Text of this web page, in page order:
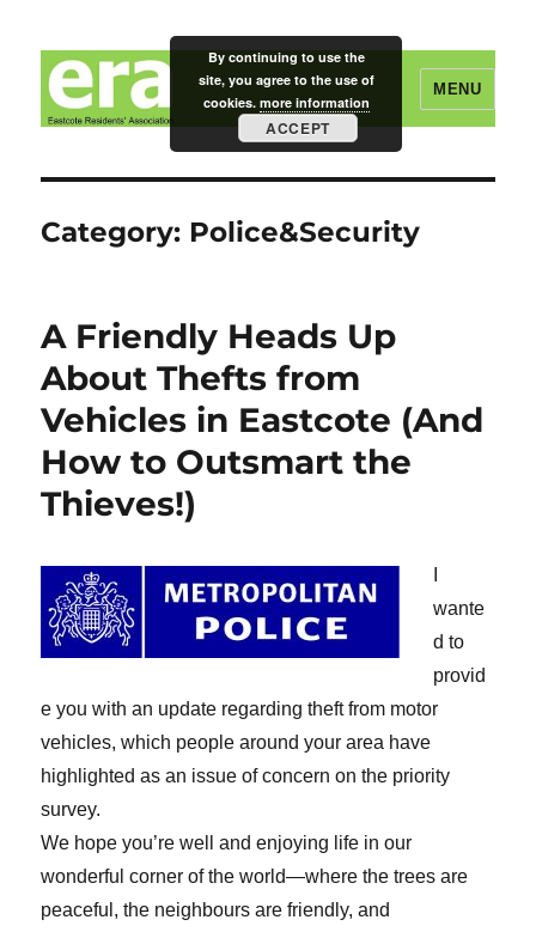
Eastcote Residents' Association
MENU
Category: Police&Security
A Friendly Heads Up
About Thefts from
Vehicles in Eastcote (And
How to Outsmart the
Thieves!)
wante
d to
provid
e you with an update regarding theft from motor
vehicles, which people around your area have
highlighted as an issue of concern on the priority
survey.
We hope you’re well and enjoying life in our
wonderful corner of the world—where the trees are
peaceful, the neighbours are friendly, and
By continuing to use the
site, you agree to the use of
cookies. more information
ACCEPT